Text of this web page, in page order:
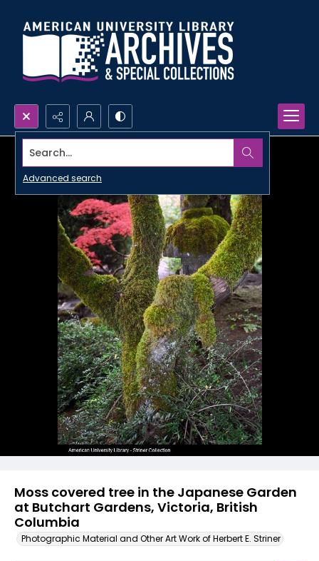
Search...
Advanced search
Moss covered tree in the Japanese Garden
at Butchart Gardens, Victoria, British
Columbia
Photographic Material and Other Art Work of Herbert E. Striner